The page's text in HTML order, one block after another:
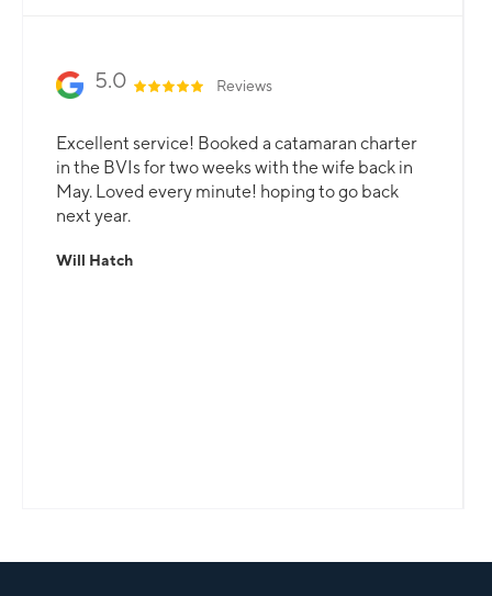
5.0 Reviews
Excellent service! Booked a catamaran charter
in the BVIs for two weeks with the wife back in
May. Loved every minute! hoping to go back
next year.
Will Hatch